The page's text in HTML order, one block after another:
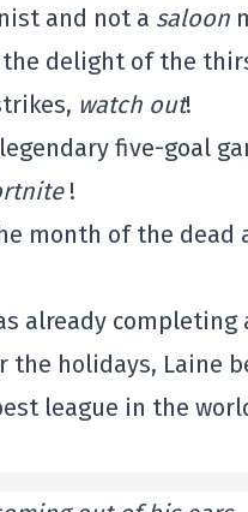
and not a saloon
delight of the
watch out!
five-goal
!
month of the
already
holidays, Laine
league in the